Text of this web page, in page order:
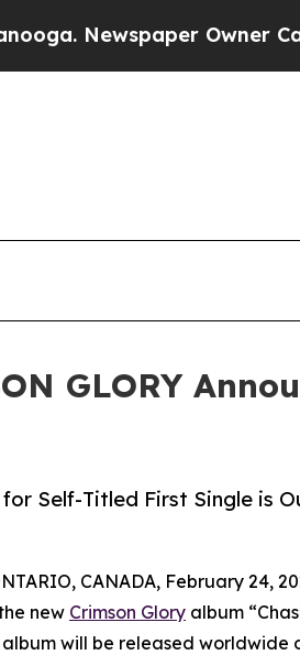
Owner Calls the
GLORY
Self-Titled First Single is
CANADA, February 24,
new Crimson Glory album
album will be released worldwide